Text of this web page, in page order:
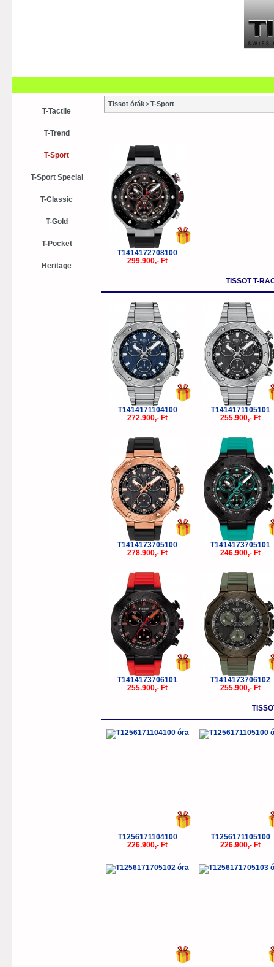
T-Tactile
T-Trend
T-Sport
T-Sport Special
T-Classic
T-Gold
T-Pocket
Heritage
Tissot órák>T-Sport
T1414172708100
299.900,- Ft
TISSOT T-
T1414171104100
272.900,- Ft
T1414171105101
255.900,- Ft
T1414173705100
278.900,- Ft
T1414173705101
246.900,- Ft
T1414173706101
255.900,- Ft
T1414173706102
255.900,- Ft
T1256171104100
226.900,- Ft
T1256171105100
226.900,- Ft